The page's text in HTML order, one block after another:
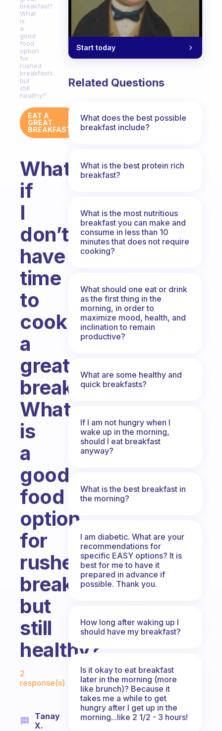
breakfast?
What
is
a
good
food
option
for
rushed
breakfasts
but
still
healthy?
EAT A
GREAT
BREAKFAST
What
if
I
don’t
have
time
to
cook
a
great
breakfast?
What
is
a
good
food
option
for
rushed
breakfasts
but
still
healthy?
Fabulous Community
2
response(s)
Tanay
X.
Start today
Related Questions
What does the best possible
breakfast include?
What is the best protein rich
breakfast?
What is the most nutritious
breakfast you can make and
consume in less than 10
minutes that does not require
cooking?
What should one eat or drink
as the first thing in the
morning, in order to
maximize mood, health, and
inclination to remain
productive?
What are some healthy and
quick breakfasts?
If I am not hungry when I
wake up in the morning,
should I eat breakfast
anyway?
What is the best breakfast in
the morning?
I am diabetic. What are your
recommendations for
specific EASY options? It is
best for me to have it
prepared in advance if
possible. Thank you.
How long after waking up I
should have my breakfast?
Is it okay to eat breakfast
later in the morning (more
like brunch)? Because it
takes me a while to get
hungry after I get up in the
morning...like 2 1/2 - 3 hours!